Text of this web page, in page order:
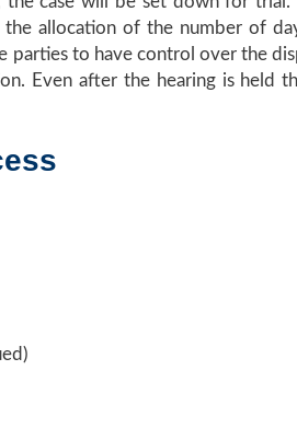
allocation of the number of
parties to have control over the
Even after the hearing is held